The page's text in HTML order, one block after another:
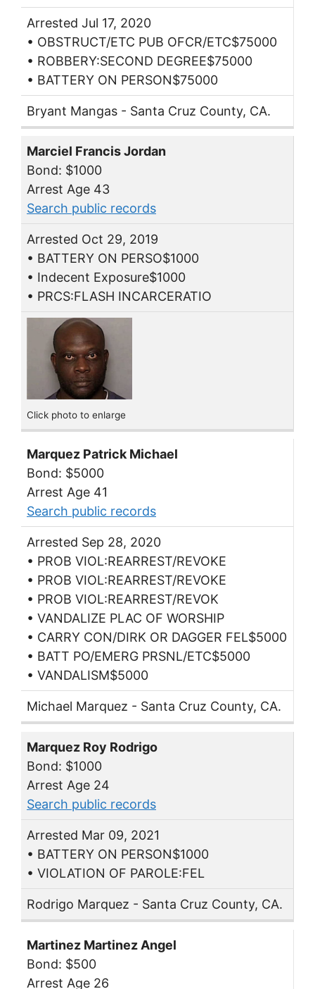
Arrested Jul 17, 2020
• OBSTRUCT/ETC PUB OFCR/ETC$75000
• ROBBERY:SECOND DEGREE$75000
• BATTERY ON PERSON$75000
Bryant Mangas - Santa Cruz County, CA.
Marciel Francis Jordan
Bond: $1000
Arrest Age 43
Search public records
Arrested Oct 29, 2019
• BATTERY ON PERSO$1000
• Indecent Exposure$1000
• PRCS:FLASH INCARCERATIO
Click photo to enlarge
Marquez Patrick Michael
Bond: $5000
Arrest Age 41
Search public records
Arrested Sep 28, 2020
• PROB VIOL:REARREST/REVOKE
• PROB VIOL:REARREST/REVOKE
• PROB VIOL:REARREST/REVOK
• VANDALIZE PLAC OF WORSHIP
• CARRY CON/DIRK OR DAGGER FEL$5000
• BATT PO/EMERG PRSNL/ETC$5000
• VANDALISM$5000
Michael Marquez - Santa Cruz County, CA.
Marquez Roy Rodrigo
Bond: $1000
Arrest Age 24
Search public records
Arrested Mar 09, 2021
• BATTERY ON PERSON$1000
• VIOLATION OF PAROLE:FEL
Rodrigo Marquez - Santa Cruz County, CA.
Martinez Martinez Angel
Bond: $500
Arrest Age 26